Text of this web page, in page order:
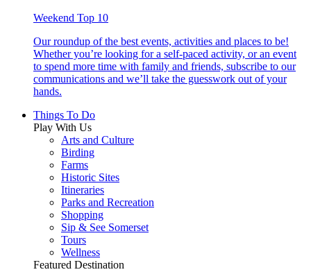
Weekend Top 10
Our roundup of the best events, activities and places to be!
Whether you’re looking for a self-paced activity, or an event
to spend more time with family and friends, subscribe to our
communications and we’ll take the guesswork out of your
hands.
Things To Do
Play With Us
Arts and Culture
Birding
Farms
Historic Sites
Itineraries
Parks and Recreation
Shopping
Sip & See Somerset
Tours
Wellness
Featured Destination